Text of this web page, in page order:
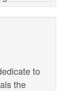
to
the